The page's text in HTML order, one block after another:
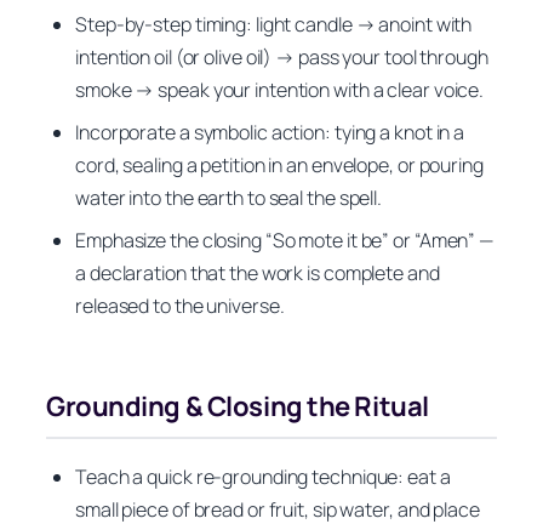
Step-by-step timing: light candle → anoint with
intention oil (or olive oil) → pass your tool through
smoke → speak your intention with a clear voice.
Incorporate a symbolic action: tying a knot in a
cord, sealing a petition in an envelope, or pouring
water into the earth to seal the spell.
Emphasize the closing “So mote it be” or “Amen” —
a declaration that the work is complete and
released to the universe.
Grounding & Closing the Ritual
Teach a quick re-grounding technique: eat a
small piece of bread or fruit, sip water, and place